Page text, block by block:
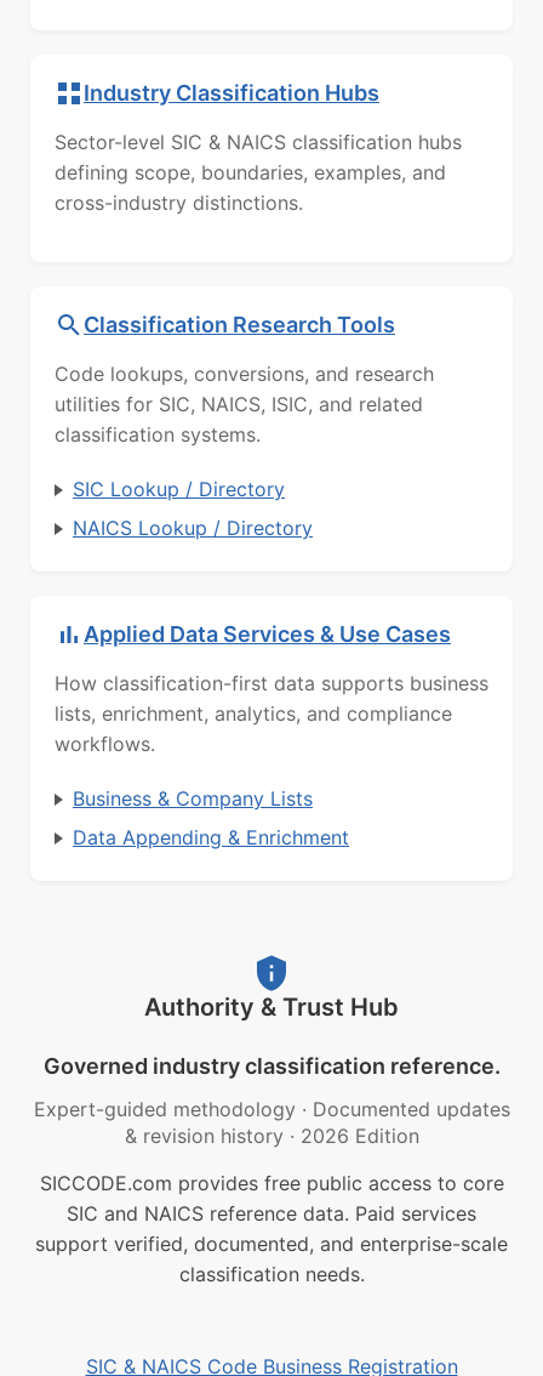
Industry Classification Hubs
Sector-level SIC & NAICS classification hubs
defining scope, boundaries, examples, and
cross-industry distinctions.
Classification Research Tools
Code lookups, conversions, and research
utilities for SIC, NAICS, ISIC, and related
classification systems.
SIC Lookup / Directory
NAICS Lookup / Directory
Applied Data Services & Use Cases
How classification-first data supports business
lists, enrichment, analytics, and compliance
workflows.
Business & Company Lists
Data Appending & Enrichment
Authority & Trust Hub
Governed industry classification reference.
Expert-guided methodology · Documented updates
& revision history · 2026 Edition
SICCODE.com provides free public access to core
SIC and NAICS reference data. Paid services
support verified, documented, and enterprise-scale
classification needs.
SIC & NAICS Code Business Registration